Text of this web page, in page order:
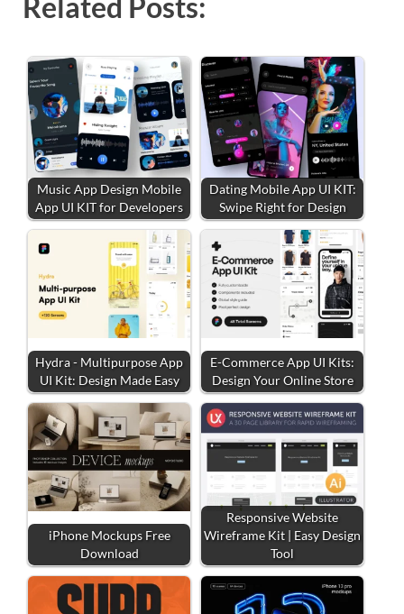
Music App Design Mobile
App UI KIT for Developers
Dating Mobile App UI KIT:
Swipe Right for Design
Hydra - Multipurpose App
UI Kit: Design Made Easy
E-Commerce App UI Kits:
Design Your Online Store
iPhone Mockups Free
Download
Responsive Website
Wireframe Kit | Easy Design
Tool